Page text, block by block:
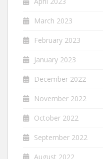
March 2023
February 2023
January 2023
December 2022
November 2022
October 2022
September 2022
August 2022